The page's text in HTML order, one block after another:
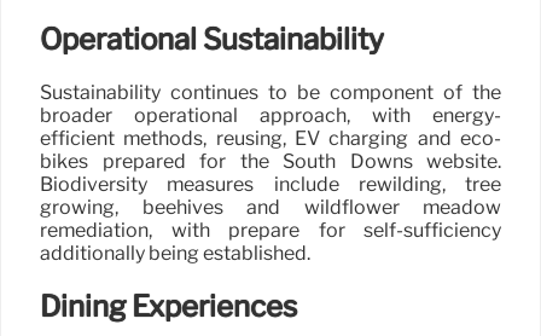
Operational Sustainability
Sustainability continues to be component of the
broader operational approach, with energy-
efficient methods, reusing, EV charging and eco-
bikes prepared for the South Downs website.
Biodiversity measures include rewilding, tree
growing, beehives and wildflower meadow
remediation, with prepare for self-sufficiency
additionally being established.
Dining Experiences